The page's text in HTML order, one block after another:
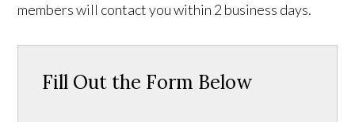
members will contact you within 2 business days.
Fill Out the Form Below